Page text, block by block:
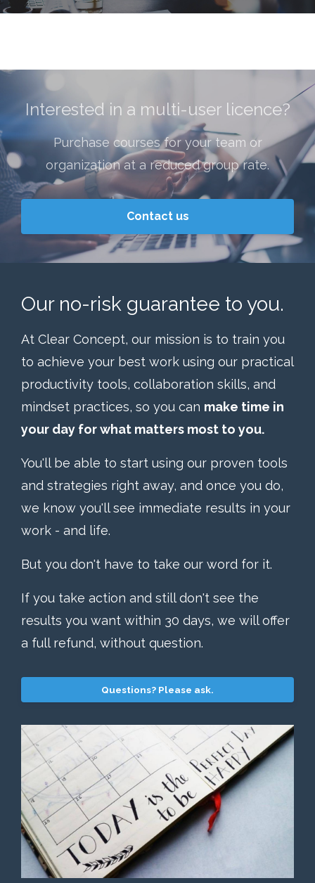
Interested in a multi-user licence?
Purchase courses for your team or
organization at a reduced group rate.
Contact us
Our no-risk guarantee to you.
At Clear Concept, our mission is to train you
to achieve your best work using our practical
productivity tools, collaboration skills, and
mindset practices, so you can make time in
your day for what matters most to you.
You'll be able to start using our proven tools
and strategies right away, and once you do,
we know you'll see immediate results in your
work - and life.
But you don't have to take our word for it.
If you take action and still don't see the
results you want within 30 days, we will offer
a full refund, without question.
Questions? Please ask.